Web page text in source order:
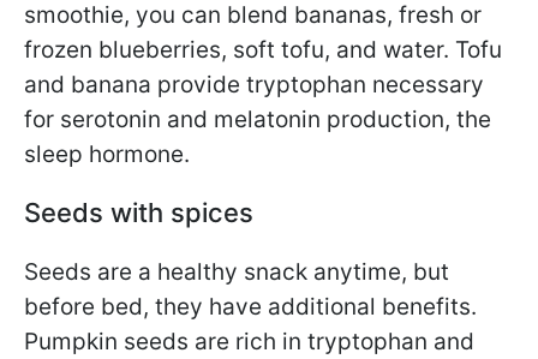
smoothie, you can blend bananas, fresh or
frozen blueberries, soft tofu, and water. Tofu
and banana provide tryptophan necessary
for serotonin and melatonin production, the
sleep hormone.
Seeds with spices
Seeds are a healthy snack anytime, but
before bed, they have additional benefits.
Pumpkin seeds are rich in tryptophan and